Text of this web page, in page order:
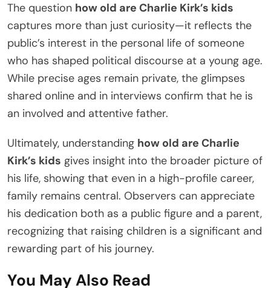
The question how old are Charlie Kirk’s kids
captures more than just curiosity—it reflects the
public’s interest in the personal life of someone
who has shaped political discourse at a young age.
While precise ages remain private, the glimpses
shared online and in interviews confirm that he is
an involved and attentive father.
Ultimately, understanding how old are Charlie
Kirk’s kids gives insight into the broader picture of
his life, showing that even in a high-profile career,
family remains central. Observers can appreciate
his dedication both as a public figure and a parent,
recognizing that raising children is a significant and
rewarding part of his journey.
You May Also Read